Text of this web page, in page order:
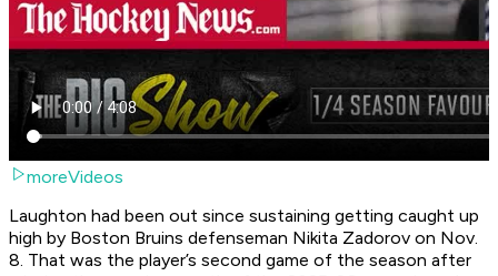
moreVideos
Laughton had been out since sustaining getting caught up
high by Boston Bruins defenseman Nikita Zadorov on Nov.
8. That was the player’s second game of the season after